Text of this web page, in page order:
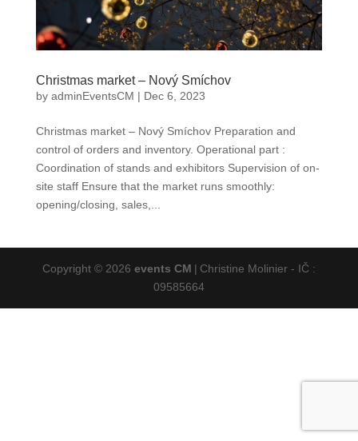
Christmas market – Nový Smíchov
by adminEventsCM | Dec 6, 2023
Christmas market – Nový Smíchov Preparation and
control of orders and inventory. Operational part :
Coordination of stands and exhibitors Supervision of on-
site staff Ensure that the market runs smoothly:
opening/closing, sales,...
Copyright © 2026 events CM | Christine Molinier - IČ :
09585664